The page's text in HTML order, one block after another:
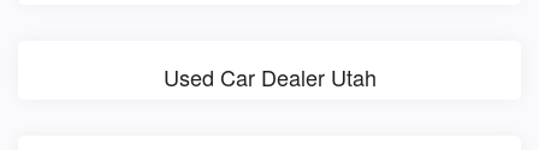
Used Car Dealer Utah